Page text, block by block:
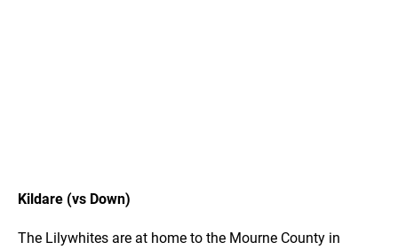
Kildare (vs Down)
The Lilywhites are at home to the Mourne County in